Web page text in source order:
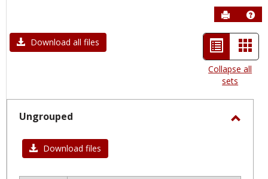
Send to
Download all files
List
view
selected
Card
view
Collapse all
sets
Ungrouped
Download files